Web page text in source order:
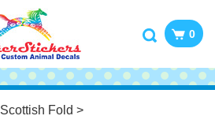
0
Scottish Fold >